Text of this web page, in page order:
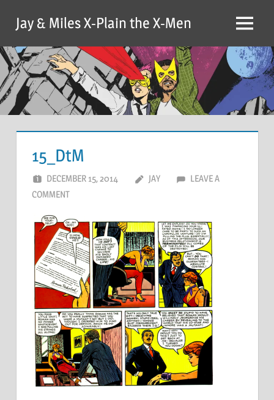
content
Jay & Miles X-Plain the X-Men Menu
15_DtM
DECEMBER 15, 2014 JAY
LEAVE A
COMMENT